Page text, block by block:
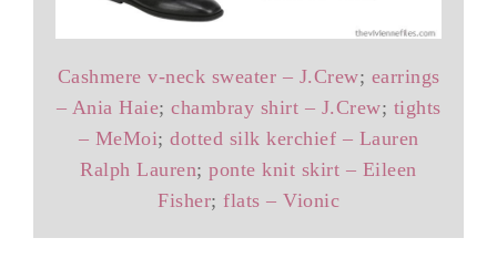
Cashmere v-neck sweater – J.Crew; earrings
– Ania Haie; chambray shirt – J.Crew; tights
– MeMoi; dotted silk kerchief – Lauren
Ralph Lauren;ponte knit skirt – Eileen
Fisher; flats – Vionic